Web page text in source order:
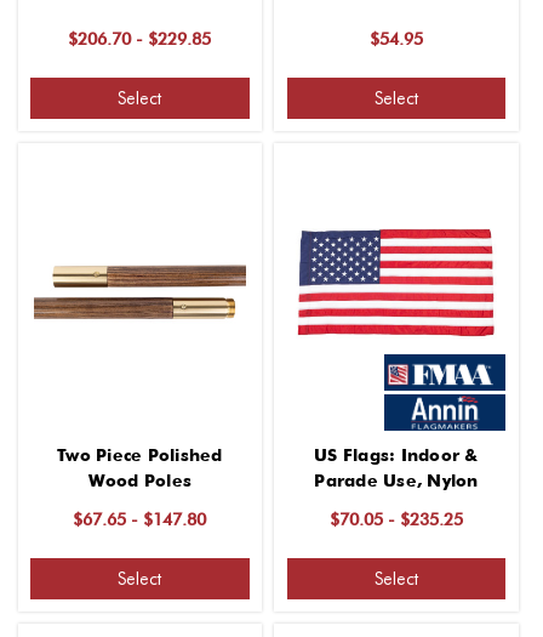
$206.70 - $229.85
Select
$54.95
Select
Two Piece Polished
Wood Poles
$67.65 - $147.80
Select
US Flags: Indoor &
Parade Use, Nylon
$70.05 - $235.25
Select